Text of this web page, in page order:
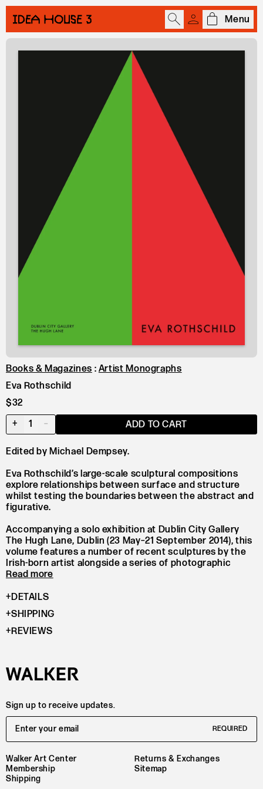
Open cart
Menu
Books & Magazines : Artist Monographs
Eva Rothschild
$32
+
1 – ADD TO CART
Edited by Michael Dempsey.
Eva Rothschild’s large-scale sculptural compositions
explore relationships between surface and structure
whilst testing the boundaries between the abstract and
figurative.
Accompanying a solo exhibition at Dublin City Gallery
The Hugh Lane, Dublin (23 May–21 September 2014), this
volume features a number of recent sculptures by the
Irish-born artist alongside a series of photographic
portraits of gallery visitors holding snakes.
Using diverse materials, such as wood, steel and
fibreglass, Rothschild investigates sculptural form by
testing the limits of those materials. With references to
Minimalism and Constructivism, Rothschild’s work aims
texts by Brian Dillon and Michael Dempsey which closely
Read more
DETAILS
SHIPPING
REVIEWS
Sign up to receive updates.
Email Address
REQUIRED
Walker Art Center
Membership
Shipping
Returns & Exchanges
Sitemap